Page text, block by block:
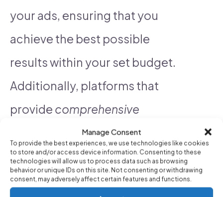
Manage Consent
To provide the best experiences, we use technologies like cookies
to store and/or access device information. Consenting to these
technologies will allow us to process data such as browsing
behavior or unique IDs on this site. Not consenting or withdrawing
consent, may adversely affect certain features and functions.
your ads, ensuring that you
achieve the best possible
results within your set budget.
Additionally, platforms that
provide comprehensive
and reporting tools
enable you to gain insights into
campaign performance, making